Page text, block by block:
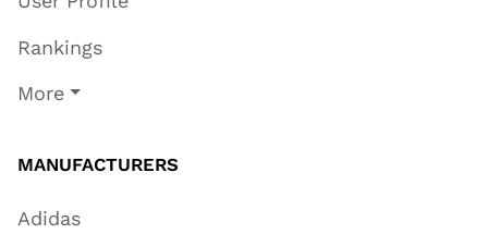
Rankings
More
MANUFACTURERS
Adidas